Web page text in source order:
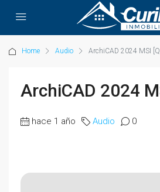
Home Audio ArchiCAD 2024 MSI
ArchiCAD 2024
hace 1 año Audio 0